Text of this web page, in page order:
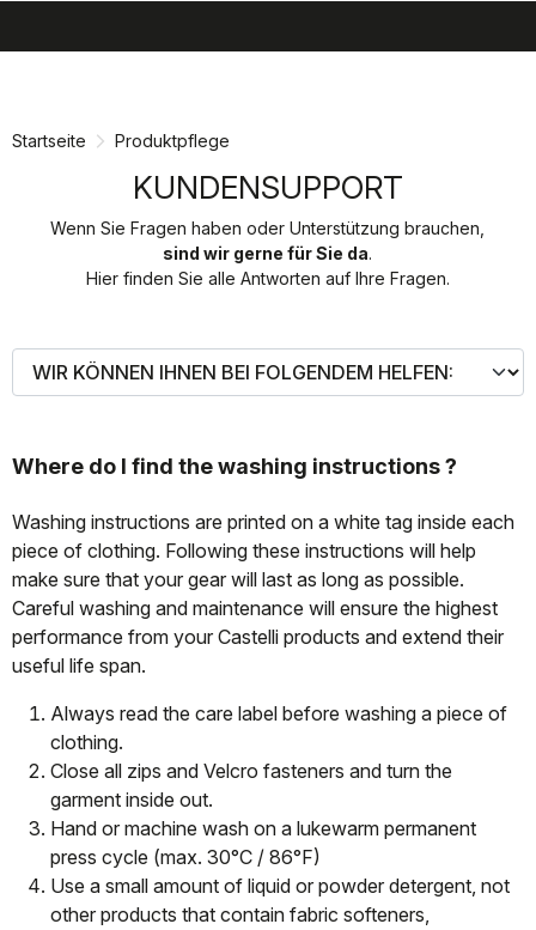
Startseite Produktpflege
KUNDENSUPPORT
Wenn Sie Fragen haben oder Unterstützung brauchen,
sind wir gerne für Sie da.
Hier finden Sie alle Antworten auf Ihre Fragen.
Where do I find the washing instructions ?
Washing instructions are printed on a white tag inside each
piece of clothing. Following these instructions will help
make sure that your gear will last as long as possible.
Careful washing and maintenance will ensure the highest
performance from your Castelli products and extend their
useful life span.
Always read the care label before washing a piece of
clothing.
Close all zips and Velcro fasteners and turn the
garment inside out.
Hand or machine wash on a lukewarm permanent
press cycle (max. 30°C / 86°F)
Use a small amount of liquid or powder detergent, not
other products that contain fabric softeners,